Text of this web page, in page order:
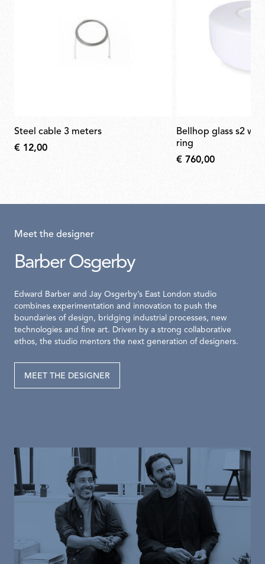
steel cable 3 meters
€ 12,00
bellhop glass s2 white diffuser white
ring
€ 760,00
Meet the designer
Barber Osgerby
Edward Barber and Jay Osgerby’s East London studio
combines experimentation and innovation to push the
boundaries of design, bridging industrial processes, new
technologies and fine art. Driven by a strong collaborative
ethos, the studio mentors the next generation of designers.
MEET THE DESIGNER